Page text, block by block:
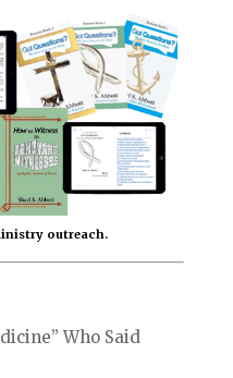
outreach.
Who Said